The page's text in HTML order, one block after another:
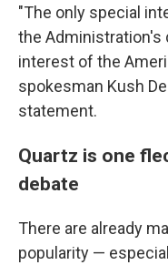
"The only special
the
interest of the
spokesman Kush
statement.
Quartz is one
debate
There are already
popularity —